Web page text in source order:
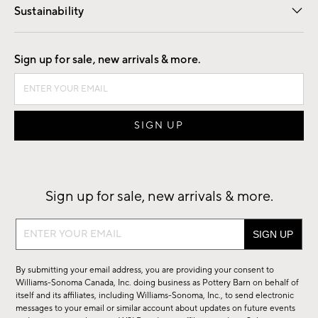
Sustainability
Good by Design
Sign up for sale, new arrivals & more.
Sign up for sale, new arrivals & more.
Sign
sale,
new
arrivals
By submitting your email address, you are providing your consent to
Williams-Sonoma Canada, Inc. doing business as Pottery Barn on behalf of
itself and its affiliates, including Williams-Sonoma, Inc., to send electronic
messages to your email or similar account about updates on future events